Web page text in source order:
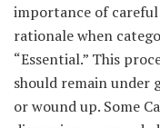
importance of
rationale when
“Essential.” This
should remain under
or wound up. Some